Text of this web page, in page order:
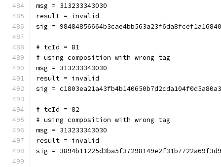
msg = 313233343030
result = invalid
sig =
# tcId = 81
# using composition with wrong tag
msg = 313233343030
result = invalid
sig =
# tcId = 82
# using composition with wrong tag
msg = 313233343030
result = invalid
sig =